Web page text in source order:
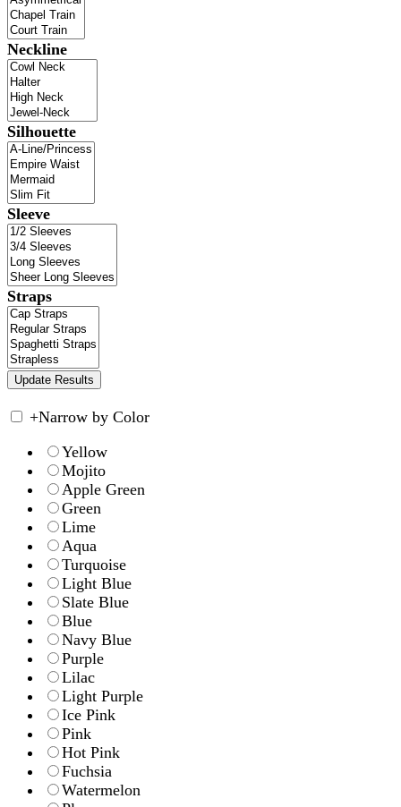
Neckline
Silhouette
Sleeve
Straps
+Narrow by Color
Yellow
Mojito
Apple Green
Green
Lime
Aqua
Turquoise
Light Blue
Slate Blue
Blue
Navy Blue
Purple
Lilac
Light Purple
Ice Pink
Pink
Hot Pink
Fuchsia
Watermelon